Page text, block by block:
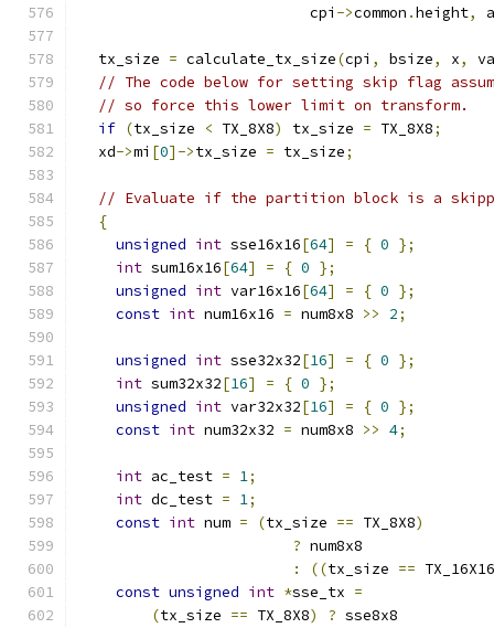
                          cpi
->common .height,
  tx_size
= calculate_tx_size(cpi , bsize, x,
// The code below for setting skip flag
// so force this lower limit on transform.
if (tx_size < TX_8X8) tx_size = TX_8X8;
  xd
->mi [0]->tx_size = tx_size;
// Evaluate if the partition block is a
{
unsigned int sse16x16[64] = { 0 };
int sum16x16[64] = { 0 };
unsigned int var16x16[64] = { 0 };
const int num16x16 = num8x8 >> 2;
unsigned int sse32x32[16] = { 0 };
int sum32x32[16] = { 0 };
unsigned int var32x32[16] = { 0 };
const int num32x32 = num8x8 >> 4;
int ac_test = 1;
int dc_test = 1;
const int num = (tx_size == TX_8X8)
? num8x8
:
((tx_size == TX_16X16
const unsigned int *sse_tx =
(tx_size == TX_8X8) ? sse8x8